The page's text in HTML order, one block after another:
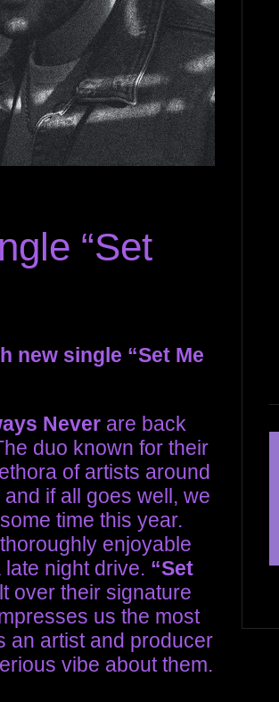
“Set
new single “Set Me
Never are back
duo known for their
of artists around
if all goes well, we
time this year.
enjoyable
night drive. “Set
over their signature
us the most
an artist and producer
vibe about them.